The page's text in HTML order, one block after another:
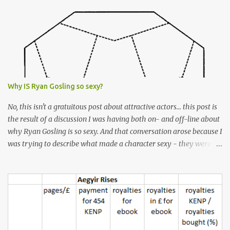
Why IS Ryan Gosling so sexy?
No, this isn't a gratuitous post about attractive actors... this post is
the result of a discussion I was having both on- and off-line about
why Ryan Gosling is so sexy. And that conversation arose because I
was trying to describe what made a character sexy - they weren't
don't find Ryan Gosling classically good-looking. But, I do find him
sexy as hell. Mind you, when I Googled "What is considered good
looking" (hoping to find a line-diagram of what is considered
good-looking), the first image that came up was of Ryan Gosling,